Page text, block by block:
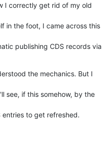
I correctly get rid of my old
in the foot, I came across this
publishing CDS records via
the mechanics. But I
see, if this somehow, by the
to get refreshed.